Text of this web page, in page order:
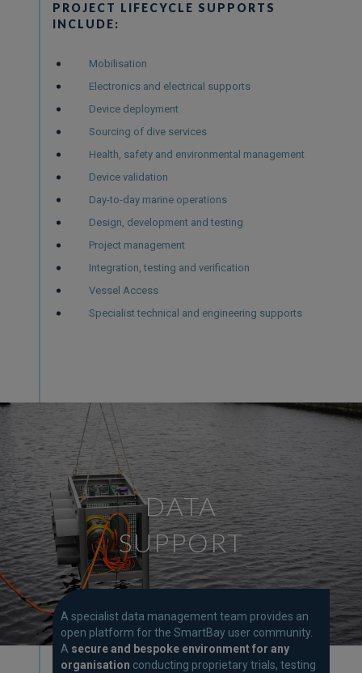
PROJECT LIFECYCLE SUPPORTS
INCLUDE:
Mobilisation
Electronics and electrical supports
Device deployment
Sourcing of dive services
Health, safety and environmental management
Device validation
Day-to-day marine operations
Design, development and testing
Project management
Integration, testing and verification
Vessel Access
Specialist technical and engineering supports
DATA
SUPPORT
A specialist data management team provides an
open platform for the SmartBay user community.
A secure and bespoke environment for any
organisation conducting proprietary trials, testing